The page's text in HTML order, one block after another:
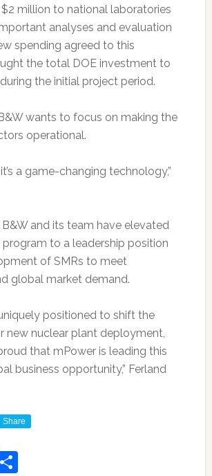
million to national laboratories
analyses and evaluation
spending agreed to this
the total DOE investment to
the initial project period.
wants to focus on making the
operational.
a game-changing technology,”
B&W and its team have elevated
to a leadership position
of SMRs to meet
global market demand.
positioned to shift the
new nuclear plant deployment,
that mPower is leading this
business opportunity,” Ferland
Share
Share